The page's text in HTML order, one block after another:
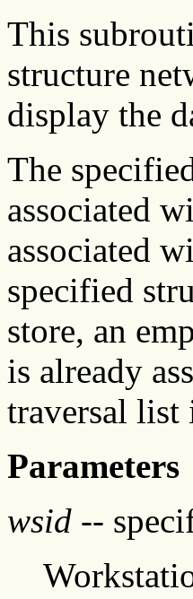
This
structure
display the
The
associated
associated
specified
store, an
is already
traversal list
Parameters
wsid --